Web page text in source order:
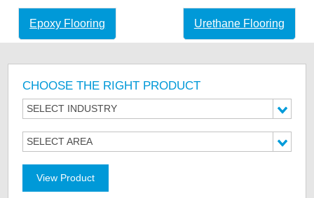
Epoxy Flooring Urethane Flooring
CHOOSE THE RIGHT PRODUCT
SELECT INDUSTRY
SELECT AREA
View Product